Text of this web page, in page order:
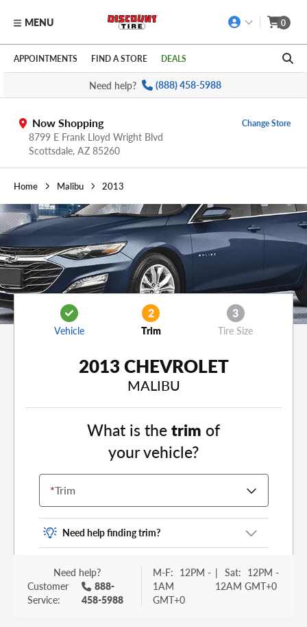
Skip to main content
Click to view our Accessibility Policy link
MENU 0
APPOINTMENTS FIND A STORE DEALS
Need help? (888) 458-5988
Now Shopping
8799 E Frank Lloyd Wright Blvd
Scottsdale, AZ 85260
Change Store
Home Malibu 2013
Vehicle
2
Trim
3
Tire Size
2013 CHEVROLET
MALIBU
What is thetrim of
your vehicle?
*Trim
Need help finding trim?
Vehicle trim is the options package for your
vehicle. It is often found as a sticker or lettering
on your trunk or tailgate. Some examples you
Need help?
Customer
Service:
888-
458-5988
M-F: 12PM -
1AM
GMT+0
| Sat: 12PM -
12AM GMT+0